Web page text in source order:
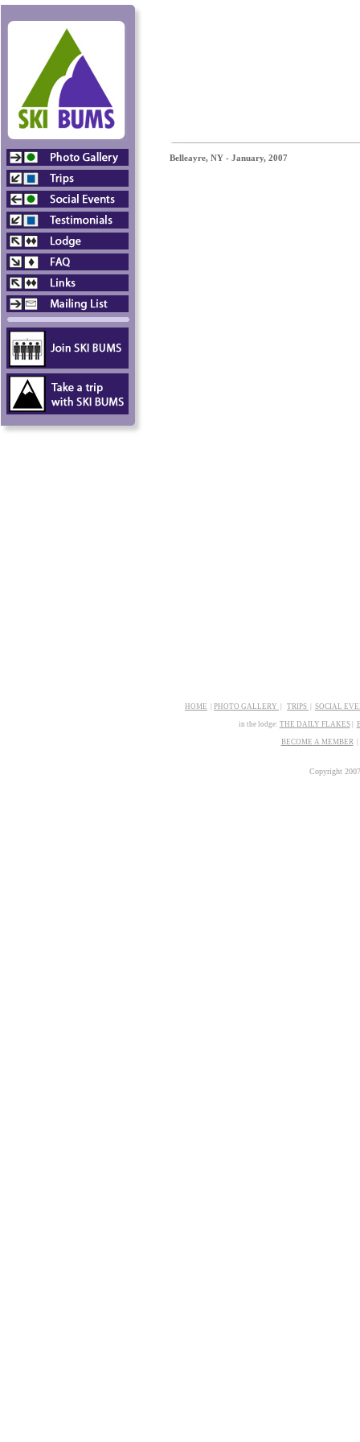
HOME PHOTO GALLERY TRIPS SOCIAL
in the lodge: THE DAILY FLAKES|
BECOME A MEMBER
Copyright
Belleayre, NY - January, 2007